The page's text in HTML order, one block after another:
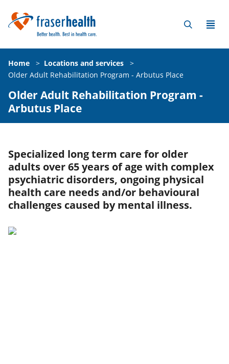
Home > Locations and services
>
Older Adult Rehabilitation Program - Arbutus Place
Older Adult Rehabilitation Program -
Arbutus Place
Specialized long term care for older
adults over 65 years of age with complex
psychiatric disorders, ongoing physical
health care needs and/or behavioural
challenges caused by mental illness.